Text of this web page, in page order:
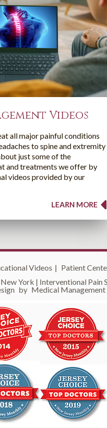
Videos
all major painful conditions
to spine and extremity
just some of the
and treatments we offer by
videos provided by our
LEARN MORE
Videos | Patient
York | Interventional Pain
by Medical Management